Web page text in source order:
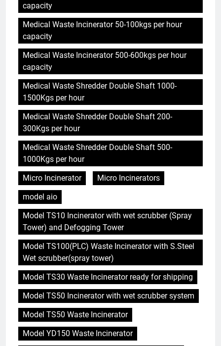
capacity
Medical Waste Incinerator 50-100kgs per hour
capacity
Medical Waste Incinerator 500-600kgs per hour
capacity
Medical Waste Shredder Double Shaft 1000-
1500Kgs per hour
Medical Waste Shredder Double Shaft 200-
300Kgs per hour
Medical Waste Shredder Double Shaft 500-
1000Kgs per hour
Micro Incinerator
Micro Incinerators
model aio
Model TS10 Incinerator with wet scrubber (Spray
Tower) and Defogging Tower
Model TS100(PLC) Waste Incinerator with S.Steel
Wet scrubber(spray tower)
Model TS30 Waste Incinerator ready for shipping
Model TS50 Incinerator with wet scrubber system
Model TS50 Waste Incinerator
Model YD150 Waste Incinerator